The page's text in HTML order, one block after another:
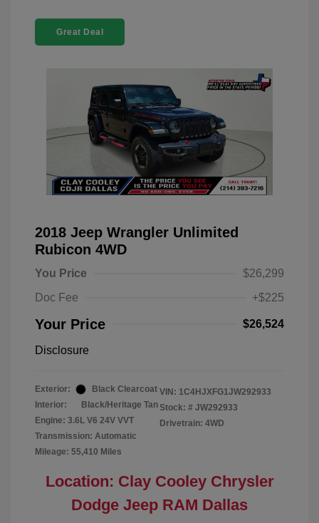
Great Deal
2018 Jeep Wrangler Unlimited
Rubicon 4WD
You Price
$26,299
Doc Fee
+$225
Your Price $26,524
Disclosure
Exterior:
Black Clearcoat
Interior:
Black/Heritage Tan
Engine: 3.6L V6 24V VVT
Transmission: Automatic
Mileage: 55,410 Miles
VIN: 1C4HJXFG1JW292933
Stock: # JW292933
Drivetrain: 4WD
Location: Clay Cooley Chrysler
Dodge Jeep RAM Dallas